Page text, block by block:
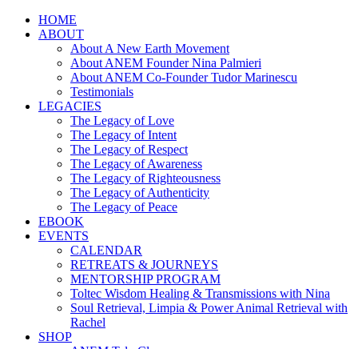
HOME
ABOUT
About A New Earth Movement
About ANEM Founder Nina Palmieri
About ANEM Co-Founder Tudor Marinescu
Testimonials
LEGACIES
The Legacy of Love
The Legacy of Intent
The Legacy of Respect
The Legacy of Awareness
The Legacy of Righteousness
The Legacy of Authenticity
The Legacy of Peace
EBOOK
EVENTS
CALENDAR
RETREATS & JOURNEYS
MENTORSHIP PROGRAM
Toltec Wisdom Healing & Transmissions with Nina
Soul Retrieval, Limpia & Power Animal Retrieval with
Rachel
SHOP